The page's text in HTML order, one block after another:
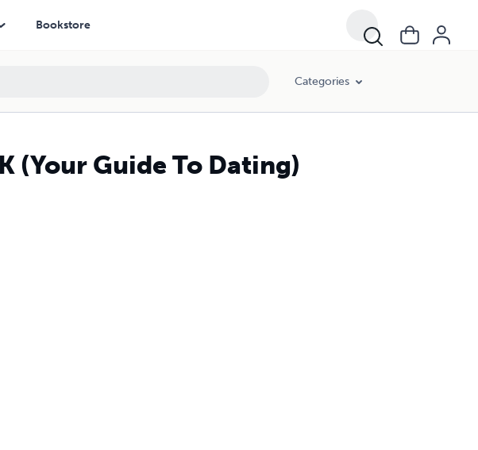
Bookstore
Categories
(Your Guide To Dating)